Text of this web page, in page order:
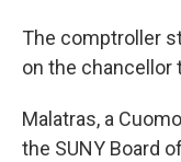
The comptroller
on the chancellor
Malatras, a
the SUNY Board